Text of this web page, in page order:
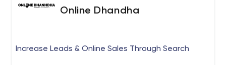
Online Dhandha
Increase Leads & Online Sales Through Search